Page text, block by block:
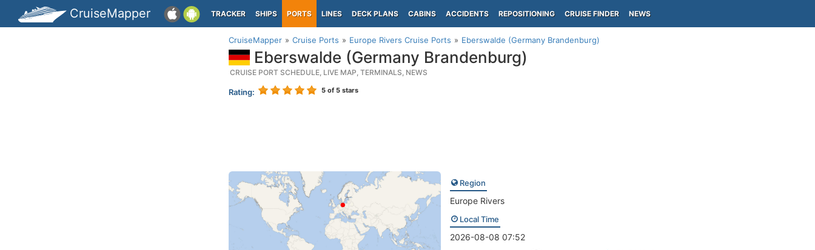
CruiseMapper TRACKER SHIPS PORTS LINES DECK PLANS CABINS ACCIDENTS REPOSITIONING CRUISE FINDER NEWS
CruiseMapper Cruise Ports Europe Rivers Cruise Ports Eberswalde (Germany Brandenburg)
Eberswalde (Germany Brandenburg)
CRUISE PORT SCHEDULE, LIVE MAP, TERMINALS, NEWS
Rating: 5 of 5 stars
Region
Europe Rivers
Local Time
2026-08-08 07:52